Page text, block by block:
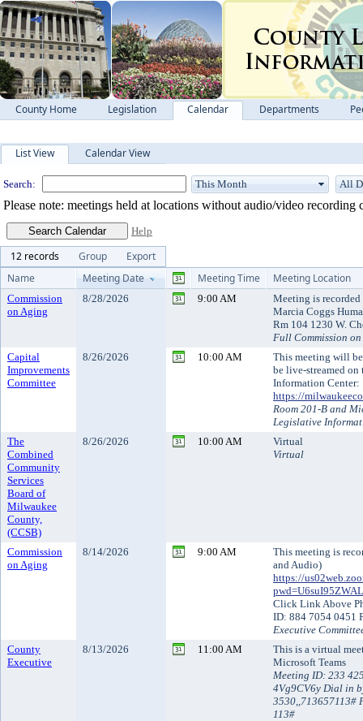
County Home Legislation Calendar Departments
Meeting Calendar
List View Calendar View
Search:
Please note: meetings held at locations without audio/video
Help
12 records Group
Export
Name
Meeting Date Meeting Time Meeting Location
Commission
on Aging
8/28/2026 9:00 AM
Meeting is
Marcia Coggs
Rm 104 1230 W.
Full Commission
Capital
Improvements
Committee
8/26/2026 10:00 AM
This meeting will
be live-streamed
Information Center:
https://
Room 201-B and
Legislative
The
Combined
Community
Services
Board of
Milwaukee
County,
(CCSB)
8/26/2026 10:00 AM
Virtual
Virtual
Commission
on Aging
8/14/2026 9:00 AM
This meeting is
and Audio)
https://
Click Link Above
ID: 884 7054 0451
Executive
County
Executive
8/13/2026 11:00 AM
This is a virtual
Microsoft Teams
Meeting ID: 233
4Vg9CV6y Dial in
3530,,713657113#
113#